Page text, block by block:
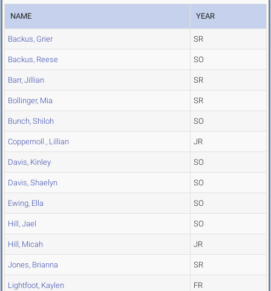
NAME YEAR
Backus, Grier SR
Backus, Reese SO
Barr, Jillian SR
Bollinger, Mia SR
Bunch, Shiloh SO
Coppernoll , Lillian JR
Davis, Kinley SO
Davis, Shaelyn SO
Ewing, Ella SO
Hill, Jael SO
Hill, Micah JR
Jones, Brianna SR
Lightfoot, Kaylen FR